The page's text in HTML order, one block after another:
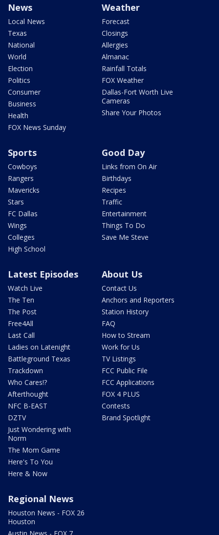
News
Local News
Texas
National
World
Election
Politics
Consumer
Business
Health
FOX News Sunday
Weather
Forecast
Closings
Allergies
Almanac
Rainfall Totals
FOX Weather
Dallas-Fort Worth Live
Cameras
Share Your Photos
Sports
Cowboys
Rangers
Mavericks
Stars
FC Dallas
Wings
Colleges
High School
Good Day
Links from On Air
Birthdays
Recipes
Traffic
Entertainment
Things To Do
Save Me Steve
Latest Episodes
Watch Live
The Ten
The Post
Free4All
Last Call
Ladies on Latenight
Battleground Texas
Trackdown
Who Cares!?
Afterthought
NFC B-EAST
DZTV
Just Wondering with
Norm
The Mom Game
Here's To You
Here & Now
About Us
Contact Us
Anchors and Reporters
Station History
FAQ
How to Stream
Work for Us
TV Listings
FCC Public File
FCC Applications
FOX 4 PLUS
Contests
Brand Spotlight
Regional News
Houston News - FOX 26
Houston